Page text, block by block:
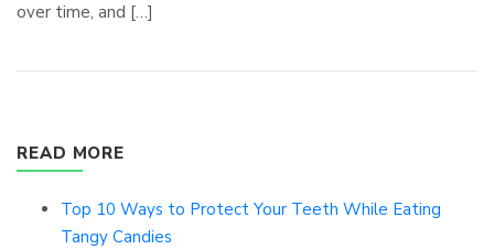
over time, and […]
READ MORE
Top 10 Ways to Protect Your Teeth While Eating
Tangy Candies